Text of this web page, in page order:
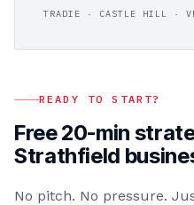
TRADIE · CASTLE HILL ·
READY TO START?
Free 20-min
Strathfield
No pitch. No pressure.